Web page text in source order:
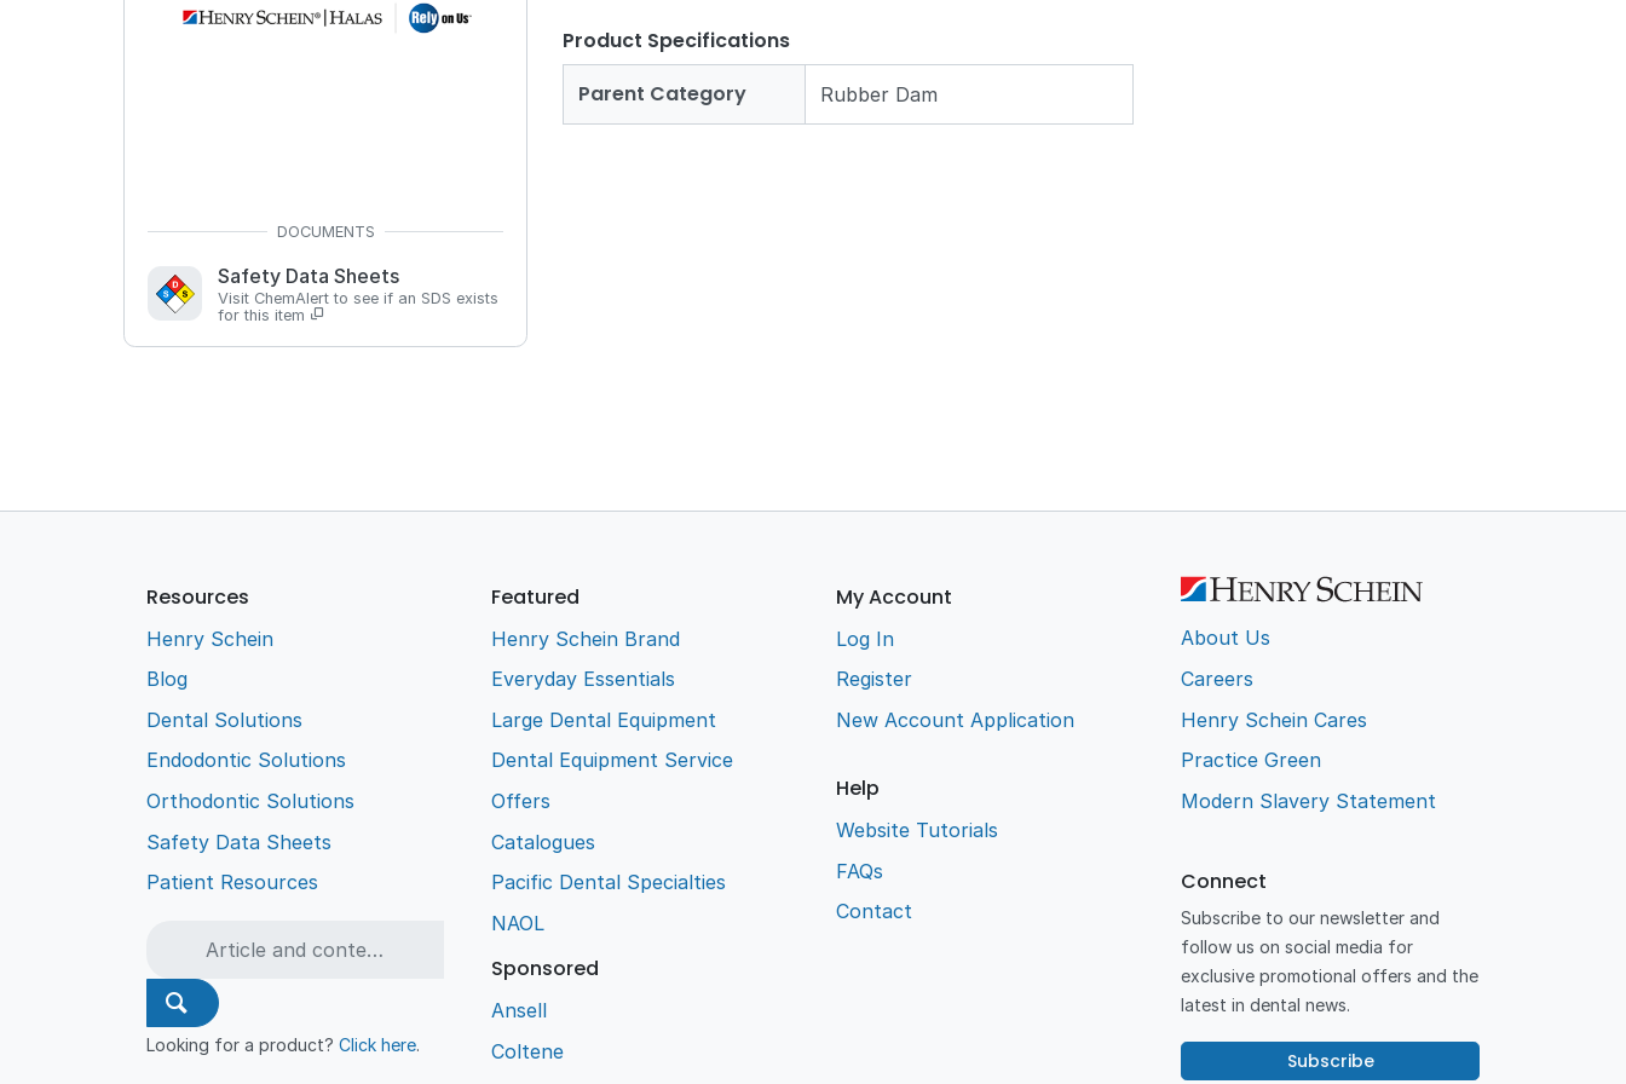
Safety Data Sheets
Visit ChemAlert to see if an SDS exists
for this item
Product Specifications
Parent Category
Rubber Dam
Resources
Henry Schein
Blog
Dental Solutions
Endodontic Solutions
Orthodontic Solutions
Safety Data Sheets
Patient Resources
Looking for a product?Click here.
Featured
Henry Schein Brand
Everyday Essentials
Large Dental Equipment
Dental Equipment Service
Offers
Catalogues
Pacific Dental Specialties
NAOL
Sponsored
Ansell
Coltene
My Account
Log In
Register
New Account Application
Help
Website Tutorials
FAQs
Contact
About Us
Careers
Henry Schein Cares
Practice Green
Modern Slavery Statement
Connect
Subscribe to our newsletter and
follow us on social media for
exclusive promotional offers and the
latest in dental news.
Subscribe